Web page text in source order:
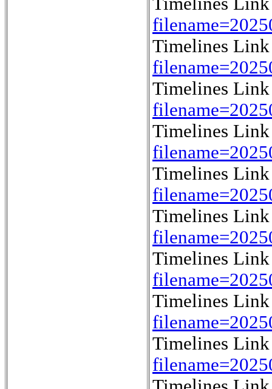
Timelines
Timelines
Timelines
Timelines
Timelines
Timelines
Timelines
Timelines